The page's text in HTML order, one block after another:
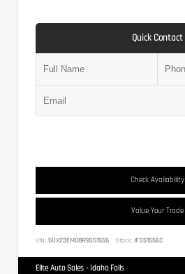
Quick Contact
Check Availability
Value Your Trade
VIN: 5UX23EM08R9S51556 Stock: IFS51556C
Elite Auto Sales - Idaho Falls